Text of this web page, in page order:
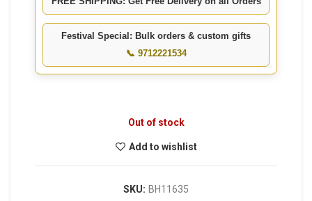
Festival Special: Bulk orders & custom gifts
📞 9712221534
Out of stock
Add to wishlist
SKU: BH11635